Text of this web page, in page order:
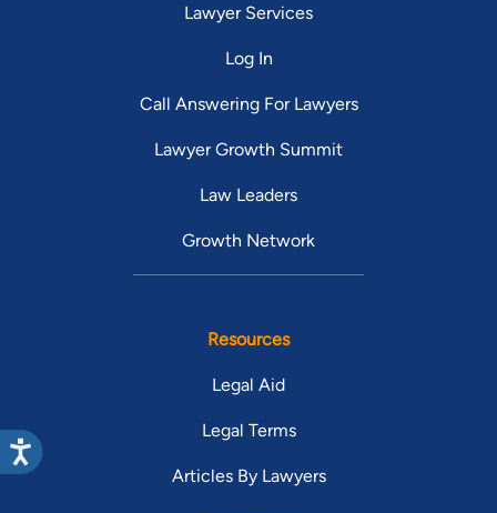
Lawyer Services
Log In
Call Answering For Lawyers
Lawyer Growth Summit
Law Leaders
Growth Network
Resources
Legal Aid
Legal Terms
Articles By Lawyers